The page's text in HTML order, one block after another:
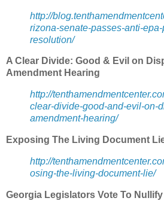
http://
rizona-senate-passes-anti-
resolution/
A Clear Divide: Good & Evil on
Amendment Hearing
http://
clear-divide-good-and-evil-on-
amendment-hearing/
Exposing The Living Document
http://
osing-the-living-document-lie/
Georgia Legislators Vote To